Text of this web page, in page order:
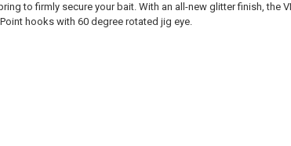
to firmly secure your bait. With an all-new glitter finish, the
hooks with 60 degree rotated jig eye.